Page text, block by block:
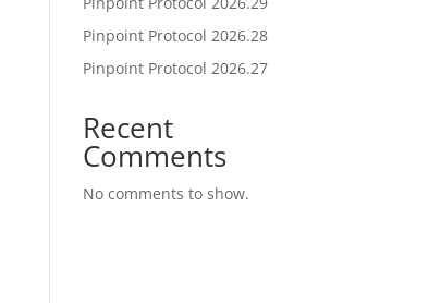
Pinpoint Protocol 2026.28
Pinpoint Protocol 2026.27
Recent
Comments
No comments to show.